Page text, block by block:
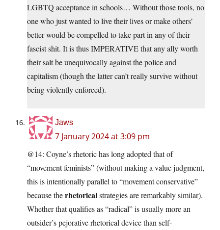
LGBTQ acceptance in schools… Without those tools, no
one who just wanted to live their lives or make others’
better would be compelled to take part in any of their
fascist shit. It is thus IMPERATIVE that any ally worth
their salt be unequivocally against the police and
capitalism (though the latter can’t really survive without
being violently enforced).
Jaws
7 January 2024 at 3:09 pm
@14: Coyne’s rhetoric has long adopted that of
“movement feminists” (without making a value judgment,
this is intentionally parallel to “movement conservative”
because therhetoricalstrategies are remarkably similar).
Whether that qualifies as “radical” is usually more an
outsider’s pejorative rhetorical device than self-